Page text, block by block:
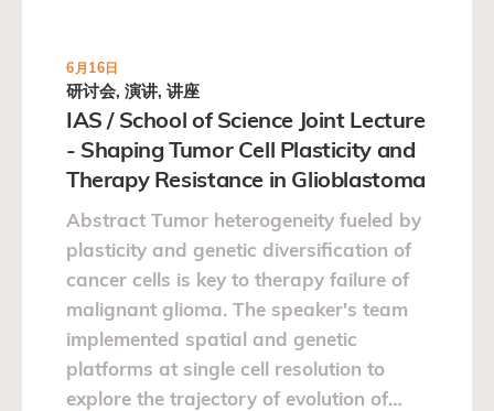
6月16日
研讨会, 演讲, 讲座
IAS / School of Science Joint Lecture
- Shaping Tumor Cell Plasticity and
Therapy Resistance in Glioblastoma
Abstract Tumor heterogeneity fueled by
plasticity and genetic diversification of
cancer cells is key to therapy failure of
malignant glioma. The speaker's team
implemented spatial and genetic
platforms at single cell resolution to
explore the trajectory of evolution of